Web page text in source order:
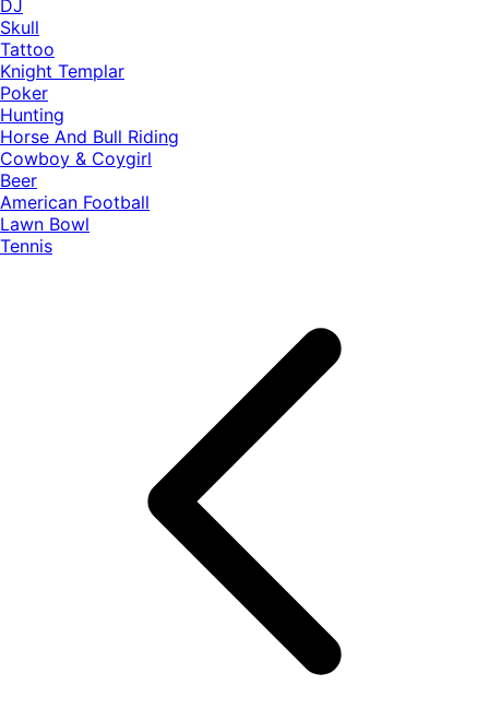
DJ
Skull
Tattoo
Knight Templar
Poker
Hunting
Horse And Bull Riding
Cowboy & Coygirl
Beer
American Football
Lawn Bowl
Tennis